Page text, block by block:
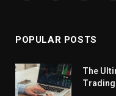
POPULAR POSTS
The